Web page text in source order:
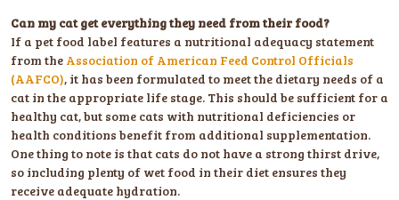
Can my cat get everything they need from their food?
If a pet food label features a nutritional adequacy statement
from the Association of American Feed Control Officials
(AAFCO), it has been formulated to meet the dietary needs of a
cat in the appropriate life stage. This should be sufficient for a
healthy cat, but some cats with nutritional deficiencies or
health conditions benefit from additional supplementation.
One thing to note is that cats do not have a strong thirst drive,
so including plenty of wet food in their diet ensures they
receive adequate hydration.